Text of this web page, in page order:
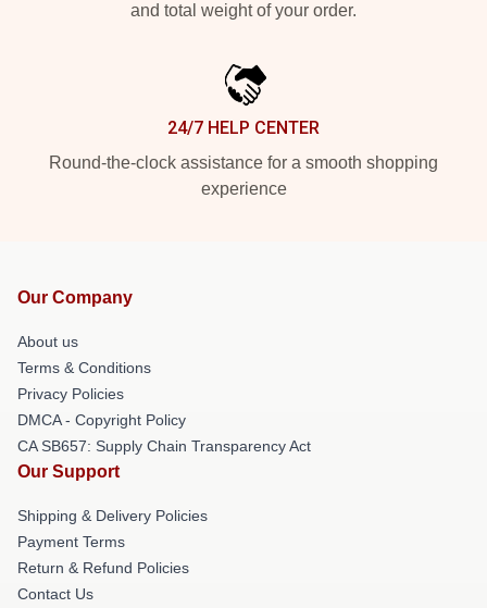
and total weight of your order.
24/7 HELP CENTER
Round-the-clock assistance for a smooth shopping
experience
Our Company
About us
Terms & Conditions
Privacy Policies
DMCA - Copyright Policy
CA SB657: Supply Chain Transparency Act
Our Support
Shipping & Delivery Policies
Payment Terms
Return & Refund Policies
Contact Us